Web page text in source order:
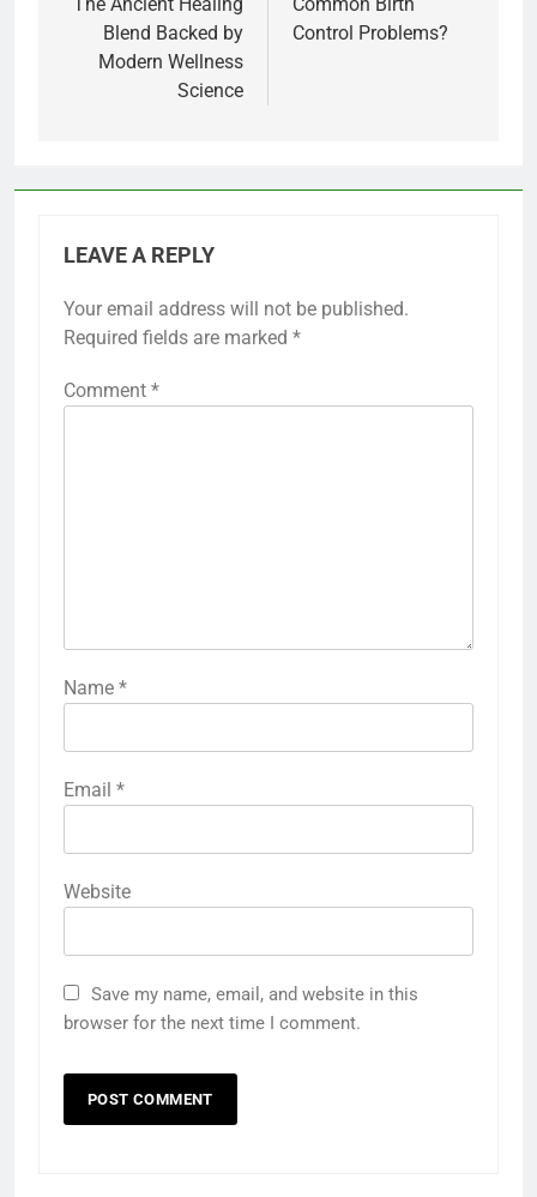
Blend Backed by
Modern Wellness
Science
Control Problems?
LEAVE A REPLY
Your email address will not be published.
Required fields are marked *
Comment *
Name *
Email *
Website
Save my name, email, and website in this
browser for the next time I comment.